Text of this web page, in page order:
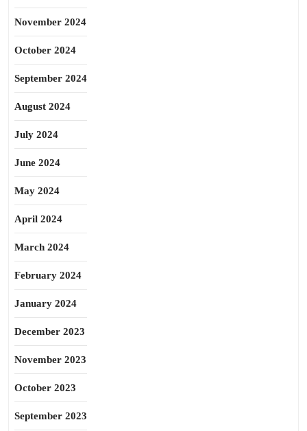
November 2024
October 2024
September 2024
August 2024
July 2024
June 2024
May 2024
April 2024
March 2024
February 2024
January 2024
December 2023
November 2023
October 2023
September 2023